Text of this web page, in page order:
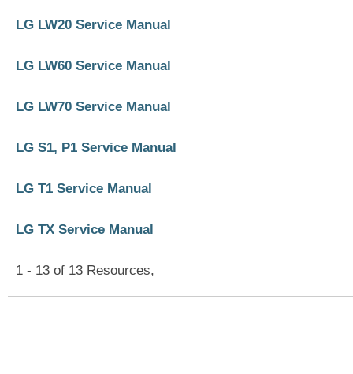
LG LW20 Service Manual
LG LW60 Service Manual
LG LW70 Service Manual
LG S1, P1 Service Manual
LG T1 Service Manual
LG TX Service Manual
1 - 13 of 13 Resources,